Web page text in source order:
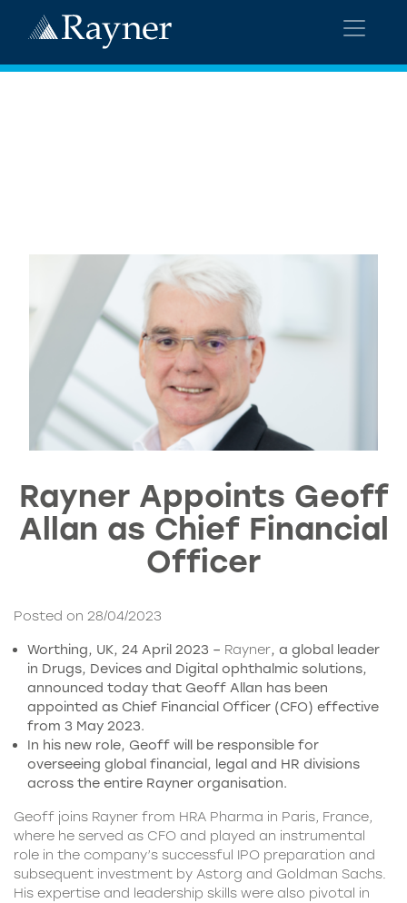
Rayner Appoints Geoff
Allan as Chief Financial
Officer
Posted on 28/04/2023
Worthing, UK, 24 April 2023 – Rayner, a global leader
in Drugs, Devices and Digital ophthalmic solutions,
announced today that Geoff Allan has been
appointed as Chief Financial Officer (CFO) effective
from 3 May 2023.
In his new role, Geoff will be responsible for
overseeing global financial, legal and HR divisions
across the entire Rayner organisation.
Geoff joins Rayner from HRA Pharma in Paris, France,
where he served as CFO and played an instrumental
role in the company’s successful IPO preparation and
subsequent investment by Astorg and Goldman Sachs.
His expertise and leadership skills were also pivotal in